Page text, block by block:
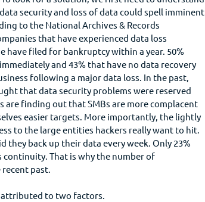
security and loss of data could spell imminent
to the National Archives & Records
that have experienced data loss
have filed for bankruptcy within a year. 50%
and 43% that have no data recovery
following a major data loss. In the past,
that data security problems were reserved
finding out that SMBs are more complacent
easier targets. More importantly, the lightly
to the large entities hackers really want to hit.
they back up their data every week. Only 23%
continuity. That is why the number of
past.
attributed to two factors.